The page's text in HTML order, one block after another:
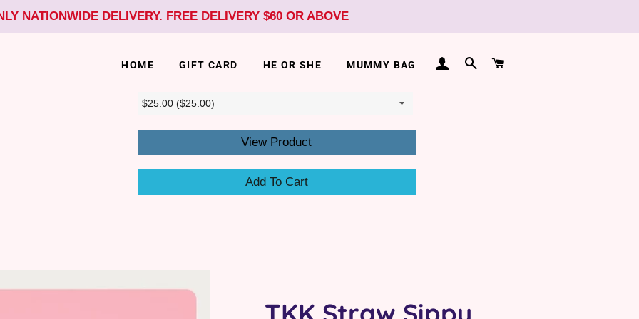
NATIONWIDE DELIVERY. FREE DELIVERY $60 OR ABOVE
HOME GIFT CARD HE OR SHE MUMMY BAG LOG INSEARCH
View Product
Add To Cart